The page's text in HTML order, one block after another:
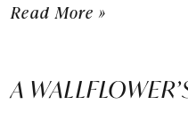
Read More »
A